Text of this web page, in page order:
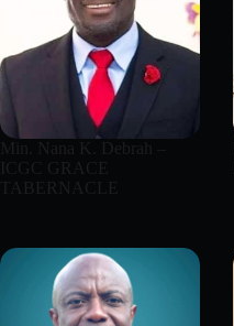
Min. Nana K. Debrah –
ICGC GRACE
TABERNACLE